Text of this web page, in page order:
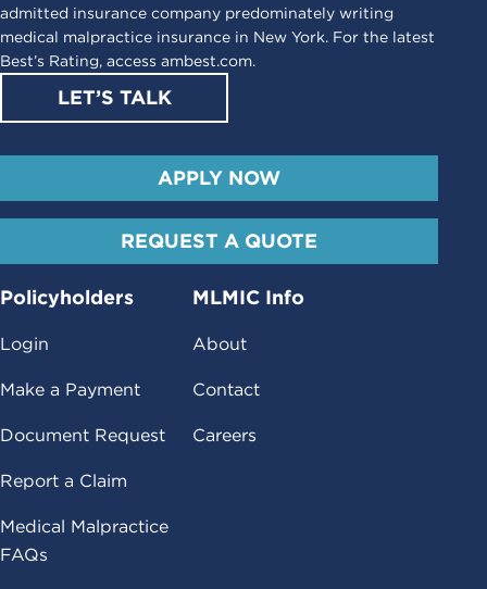
admitted insurance company predominately writing
medical malpractice insurance in New York. For the latest
Best’s Rating, access ambest.com.
LET’S TALK
APPLY NOW
REQUEST A QUOTE
Policyholders
Login
Make a Payment
Document Request
Report a Claim
Medical Malpractice
FAQs
MLMIC Info
About
Contact
Careers